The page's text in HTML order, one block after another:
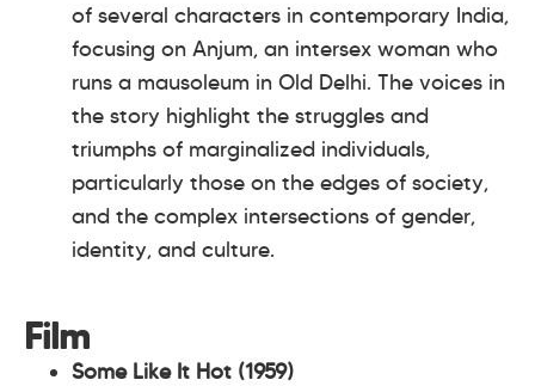
of several characters in contemporary India,
focusing on Anjum, an intersex woman who
runs a mausoleum in Old Delhi. The voices in
the story highlight the struggles and
triumphs of marginalized individuals,
particularly those on the edges of society,
and the complex intersections of gender,
identity, and culture.
Film
Some Like It Hot (1959)